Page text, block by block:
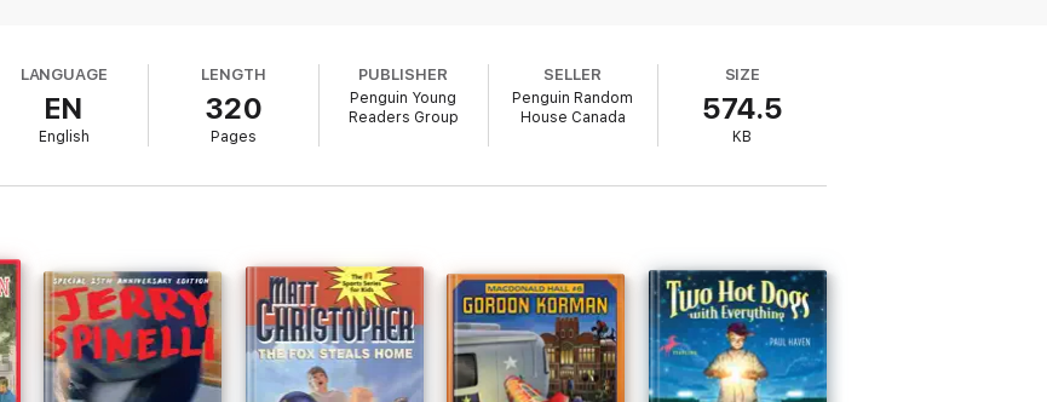
baseball fans will find satisfying glimpses of the game as it has been played in its various
LANGUAGE
EN
English
LENGTH
320
Pages
PUBLISHER
Penguin Young
Readers Group
SELLER
Penguin Random
House Canada
SIZE
574.5
KB